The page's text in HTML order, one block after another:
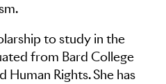
to study in the
from Bard College
Human Rights. She has